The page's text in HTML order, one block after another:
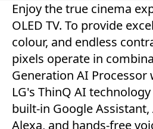
Enjoy the true cinema
OLED TV. To provide
colour, and endless
pixels operate in
Generation AI Processor
LG's ThinQ AI
built-in Google Assistant,
Alexa, and hands-free